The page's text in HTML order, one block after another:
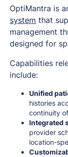
OptiMantra is
system that
management
designed for
Capabilities
include:
Unified
histories
continuity
Integrated
provider
location-